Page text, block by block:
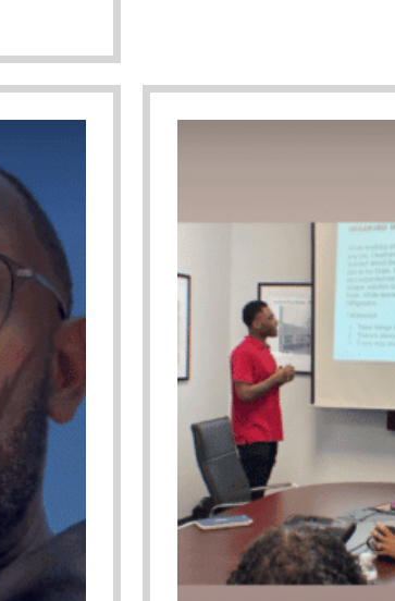
20th Anniversary Gala